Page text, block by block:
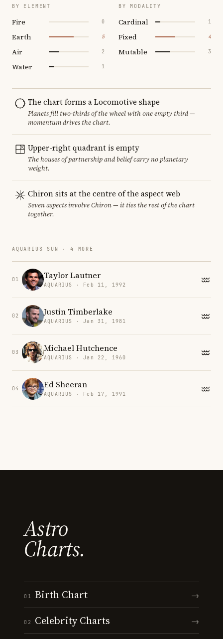
BY ELEMENT
Fire 0
Earth 5
Air 2
Water 1
BY MODALITY
Cardinal 1
Fixed 4
Mutable 3
The chart forms a Locomotive shape
Planets fill two-thirds of the wheel with one empty third —
momentum drives the chart.
Upper-right quadrant is empty
The houses of partnership and belief carry no planetary
weight.
Chiron sits at the centre of the aspect web
Seven aspects involve Chiron — it ties the rest of the chart
together.
AQUARIUS SUN · 4 MORE
01 Taylor Lautner
AQUARIUS · Feb 11, 1992
02 Justin Timberlake
AQUARIUS · Jan 31, 1981
03 Michael Hutchence
AQUARIUS · Jan 22, 1960
04 Ed Sheeran
AQUARIUS · Feb 17, 1991
Astro
Charts.
01 Birth Chart →
02 Celebrity Charts →